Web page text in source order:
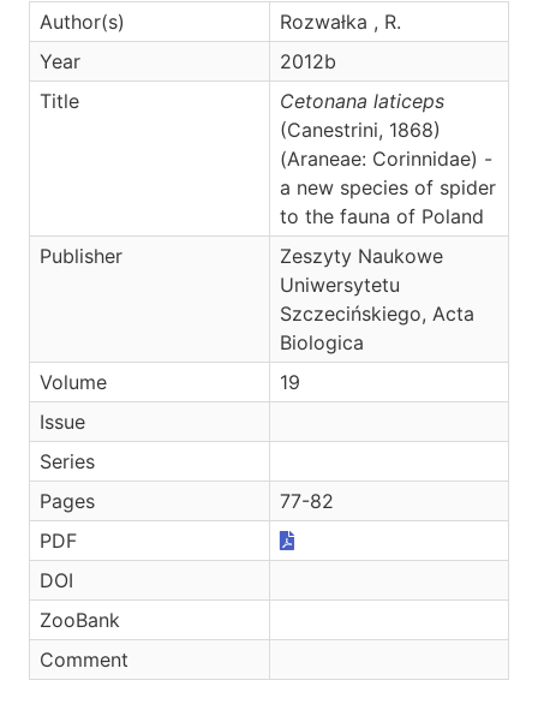
Author(s)
Rozwałka , R.
Year
2012b
Title
Cetonana laticeps
(Canestrini, 1868)
(Araneae: Corinnidae) -
a new species of spider
to the fauna of Poland
Publisher
Zeszyty Naukowe
Uniwersytetu
Szczecińskiego, Acta
Biologica
Volume
19
Issue
Series
Pages
77-82
PDF
DOI
ZooBank
Comment